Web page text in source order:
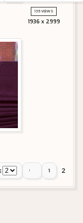
135 VIEWS
1936 x 2999
1 2